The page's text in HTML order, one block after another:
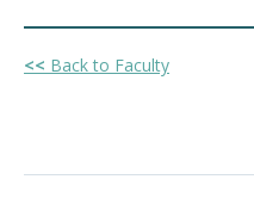
<< Back to Faculty